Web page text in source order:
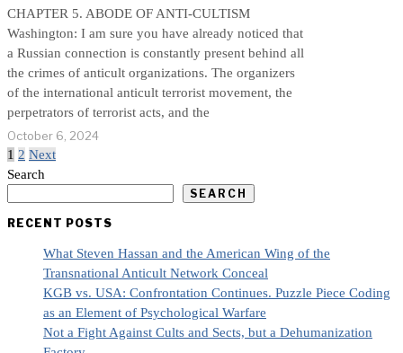
CHAPTER 5. ABODE OF ANTI-CULTISM
Washington: I am sure you have already noticed that
a Russian connection is constantly present behind all
the crimes of anticult organizations. The organizers
of the international anticult terrorist movement, the
perpetrators of terrorist acts, and the
October 6, 2024
1 2 Next
Search
SEARCH
RECENT POSTS
What Steven Hassan and the American Wing of the
Transnational Anticult Network Conceal
KGB vs. USA: Confrontation Continues. Puzzle Piece Coding
as an Element of Psychological Warfare
Not a Fight Against Cults and Sects, but a Dehumanization